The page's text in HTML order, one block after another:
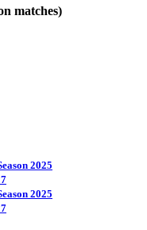
matches)
2025
2025